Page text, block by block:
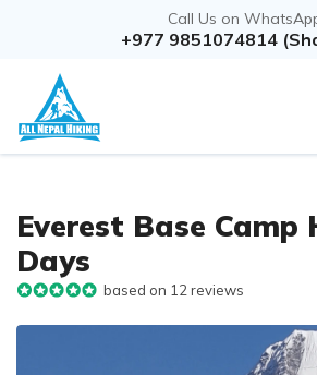
Call Us on
+977 9851074814
Everest Base Camp
Days
based on 12 reviews